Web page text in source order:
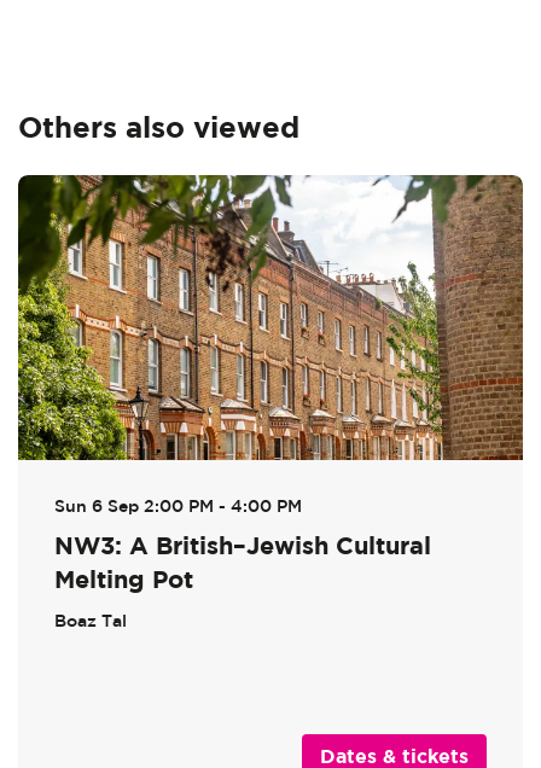
Others also viewed
NW3: A British–Jewish Cultural
Melting Pot
Boaz Tal
Sun 6 Sep 2:00 PM - 4:00 PM
Dates & tickets